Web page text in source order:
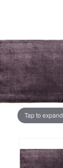
Tap to expand